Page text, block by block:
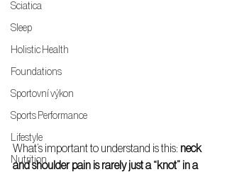
Sciatica
Sleep
Holistic Health
Foundations
Sportovní výkon
Sports Performance
Lifestyle
Nutrition
What’s important to understand is this: neck
and shoulder pain is rarely just a “knot” in a